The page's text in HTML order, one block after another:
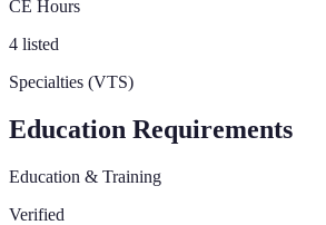
CE Hours
4 listed
Specialties (VTS)
Education Requirements
Education & Training
Verified